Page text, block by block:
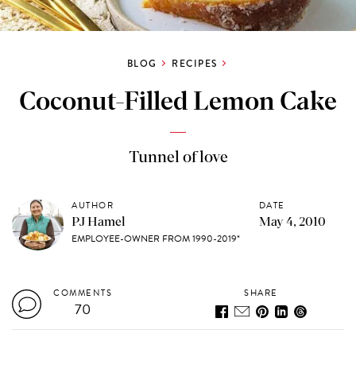
BLOG RECIPES
Coconut-Filled Lemon Cake
Tunnel of love
AUTHOR
PJ Hamel
EMPLOYEE-OWNER FROM 1990-2019*
DATE
May 4, 2010
COMMENTS
70
SHARE